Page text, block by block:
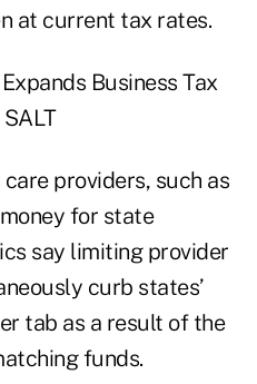
at current tax rates.
Business Tax
providers, such as
for state
say limiting provider
curb states’
tab as a result of the
funds.